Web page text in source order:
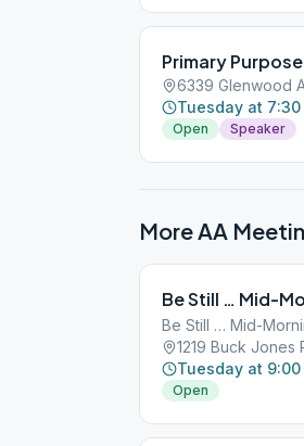
Primary
6339 Glenwood
Tuesday at 7:30
Open Speaker
More AA
Be Still … Mid-
1219 Buck Jones
Tuesday at 9:00
Open